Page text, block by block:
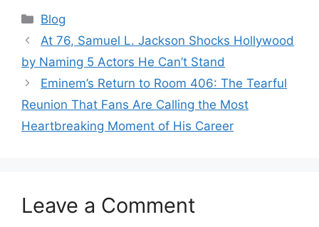
Categories
Blog
At 76, Samuel L. Jackson Shocks Hollywood
by Naming 5 Actors He Can’t Stand
Eminem’s Return to Room 406: The Tearful
Reunion That Fans Are Calling the Most
Heartbreaking Moment of His Career
Leave a Comment